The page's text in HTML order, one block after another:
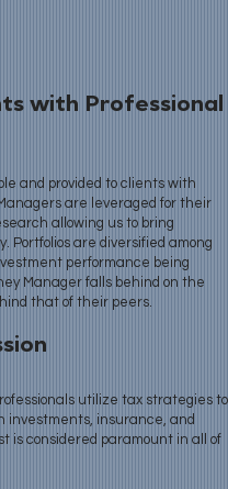
with Professional
and provided to clients with
are leveraged for their
allowing us to bring
Portfolios are diversified among
performance being
Manager falls behind on the
that of their peers.
utilize tax strategies to
investments, insurance, and
is considered paramount in all of